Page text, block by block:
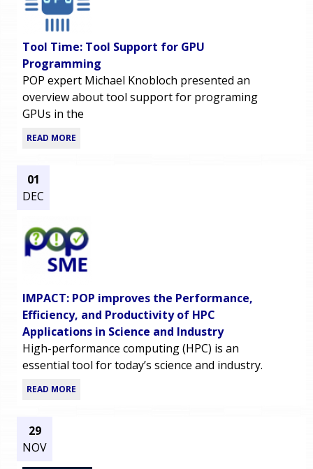
Tool Time: Tool Support for GPU
Programming
POP expert Michael Knobloch presented an
overview about tool support for programing
GPUs in the
READ MORE
01
DEC
IMPACT: POP improves the Performance,
Efficiency, and Productivity of HPC
Applications in Science and Industry
High-performance computing (HPC) is an
essential tool for today’s science and industry.
READ MORE
29
NOV